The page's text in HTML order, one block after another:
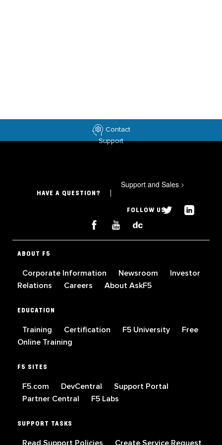
Contact
Support
HAVE A QUESTION?
Support and Sales >
FOLLOW US
ABOUT F5
Corporate Information Newsroom
Investor
Relations
Careers About AskF5
EDUCATION
Training Certification F5 University
Free
Online Training
F5 SITES
F5.com DevCentral
Support Portal
Partner Central
F5 Labs
SUPPORT TASKS